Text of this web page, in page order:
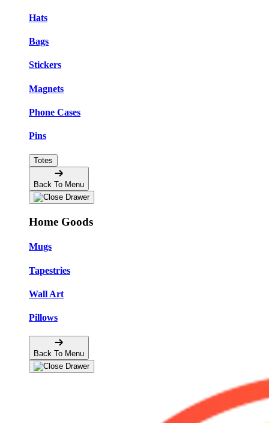
Hats
Bags
Stickers
Magnets
Phone Cases
Pins
Totes
Back To Menu
Home Goods
Mugs
Tapestries
Wall Art
Pillows
Back To Menu